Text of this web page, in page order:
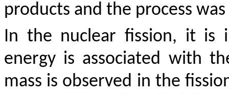
products and the process
In the nuclear fission, it is
energy is associated with
mass is observed in the